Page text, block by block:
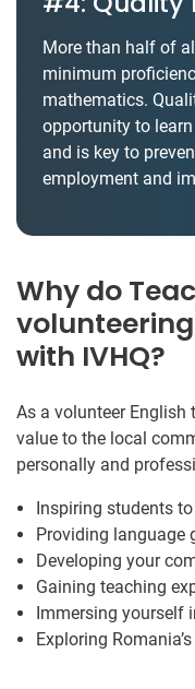
More than half of
minimum
mathematics.
opportunity to
and is key to
employment and
Why do
with IVHQ?
As a volunteer English
value to the local
personally and
Inspiring students
Providing language
Developing your
Gaining teaching
Immersing yourself
Exploring